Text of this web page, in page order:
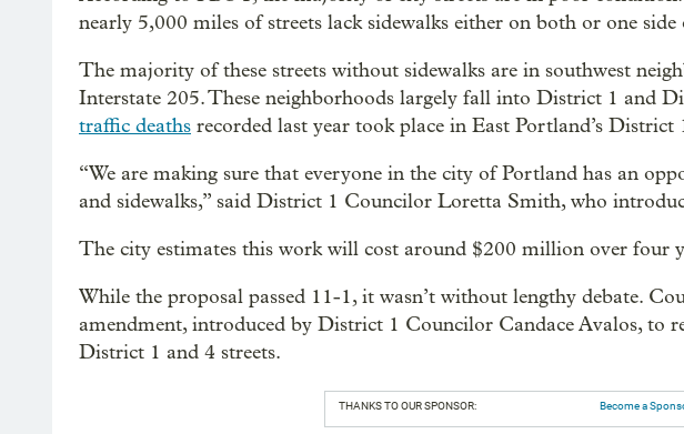
nearly 5,000 miles of streets lack sidewalks either on both or one side
The majority of these streets without sidewalks are in southwest
Interstate 205. These neighborhoods largely fall into District 1 and
traffic deaths recorded last year took place in East Portland’s District
“We are making sure that everyone in the city of Portland has an
and sidewalks,” said District 1 Councilor Loretta Smith, who
The city estimates this work will cost around $200 million over four
While the proposal passed 11-1, it wasn’t without lengthy debate.
amendment, introduced by District 1 Councilor Candace Avalos, to
District 1 and 4 streets.
THANKS TO OUR SPONSOR: Become a